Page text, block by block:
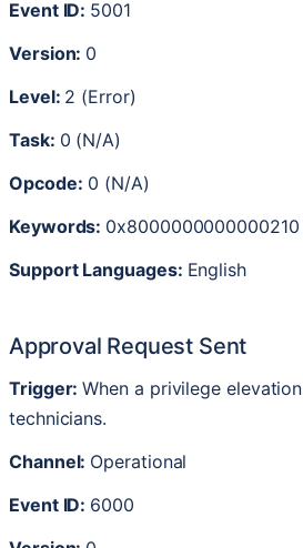
Event ID: 5001
Version: 0
Level: 2 (Error)
Task: 0 (N/A)
Opcode: 0 (N/A)
Keywords: 0x8000000000000210
Support Languages: English
Approval Request Sent
Trigger: When a privilege elevation
technicians.
Channel: Operational
Event ID: 6000